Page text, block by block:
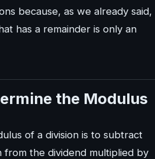
because, as we already said,
has a remainder is only an
the Modulus
of a division is to subtract
from the dividend multiplied by